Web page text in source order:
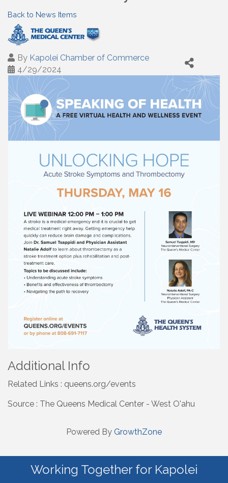
Back to News Items
By Kapolei Chamber of Commerce
4/29/2024
Additional Info
Related Links : queens.org/events
Source : The Queens Medical Center - West O'ahu
Powered By GrowthZone
Working Together for Kapolei